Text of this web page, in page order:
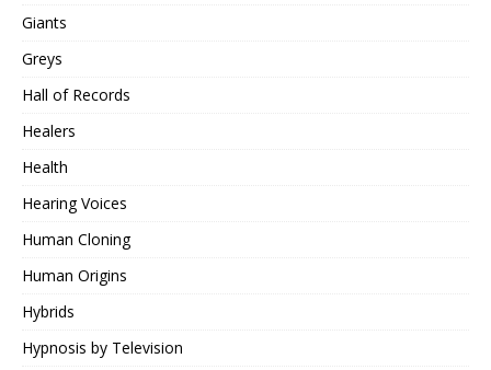
Giants
Greys
Hall of Records
Healers
Health
Hearing Voices
Human Cloning
Human Origins
Hybrids
Hypnosis by Television